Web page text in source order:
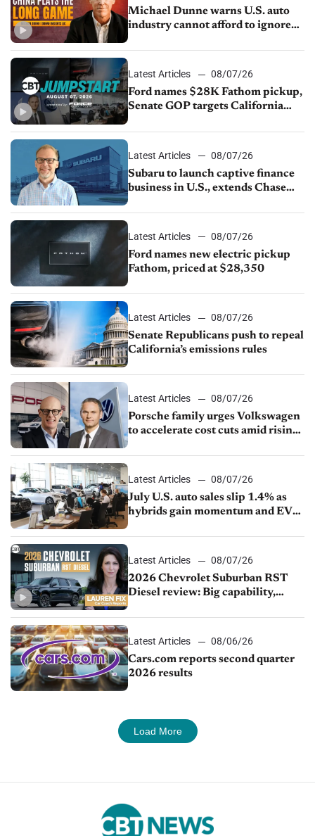
Michael Dunne warns U.S. auto
industry cannot afford to ignore
Latest Articles
08/07/26
Ford names $28K Fathom pickup,
Senate GOP targets California
1.4%
Latest Articles
08/07/26
Subaru to launch captive finance
business in U.S., extends Chase
Latest Articles
08/07/26
Ford names new electric pickup
Fathom, priced at $28,350
Latest Articles
08/07/26
Senate Republicans push to repeal
California’s emissions rules
Latest Articles
08/07/26
Porsche family urges Volkswagen
to accelerate cost cuts amid rising
Latest Articles
08/07/26
July U.S. auto sales slip 1.4% as
hybrids gain momentum and EV
Latest Articles
08/07/26
2026 Chevrolet Suburban RST
Diesel review: Big capability,
Latest Articles
08/06/26
Cars.com reports second quarter
2026 results
Load More